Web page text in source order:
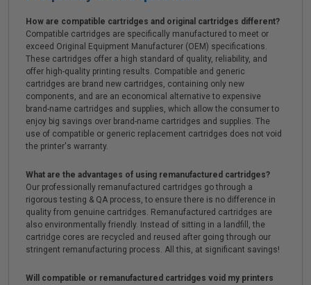
How are compatible cartridges and original cartridges different?
Compatible cartridges are specifically manufactured to meet or
exceed Original Equipment Manufacturer (OEM) specifications.
These cartridges offer a high standard of quality, reliability, and
offer high-quality printing results. Compatible and generic
cartridges are brand new cartridges, containing only new
components, and are an economical alternative to expensive
brand-name cartridges and supplies, which allow the consumer to
enjoy big savings over brand-name cartridges and supplies. The
use of compatible or generic replacement cartridges does not void
the printer's warranty.
What are the advantages of using remanufactured cartridges?
Our professionally remanufactured cartridges go through a
rigorous testing & QA process, to ensure there is no difference in
quality from genuine cartridges. Remanufactured cartridges are
also environmentally friendly. Instead of sitting in a landfill, the
cartridge cores are recycled and reused after going through our
stringent remanufacturing process. All this, at significant savings!
Will compatible or remanufactured cartridges void my printers